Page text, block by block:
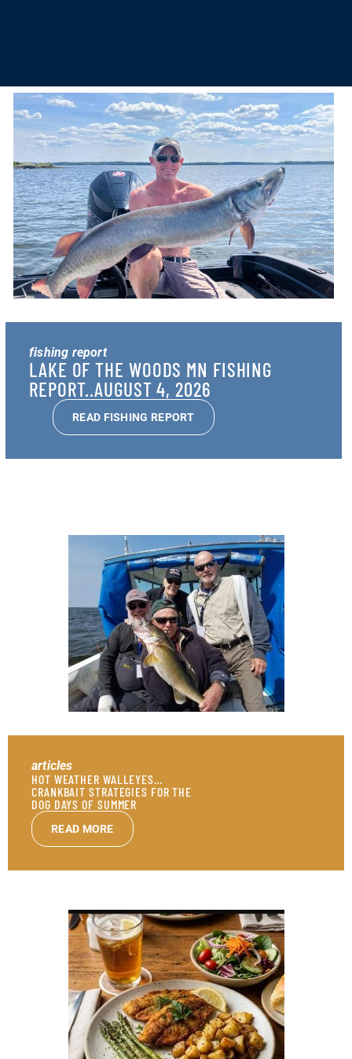
fishing report
LAKE OF THE WOODS MN FISHING
REPORT..AUGUST 4, 2026
READ FISHING REPORT
articles
HOT WEATHER WALLEYES…
CRANKBAIT STRATEGIES FOR THE
DOG DAYS OF SUMMER
READ MORE